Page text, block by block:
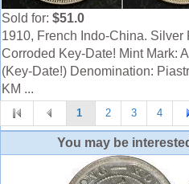
Sold for: $51.0
1910, French Indo-China. Silver
Corroded Key-Date! Mint Mark:
(Key-Date!) Denomination:
KM ...
1 2 3 4
You may be